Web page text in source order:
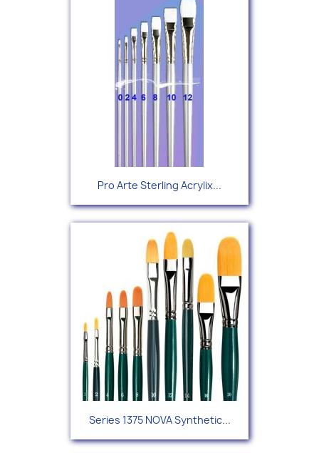
Pro Arte Sterling Acrylix...
Series 1375 NOVA Synthetic...